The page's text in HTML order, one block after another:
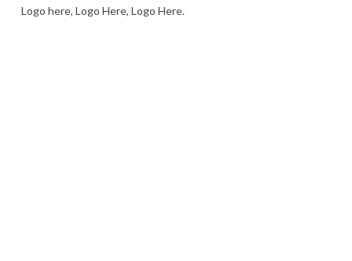
Logo here, Logo Here, Logo Here.